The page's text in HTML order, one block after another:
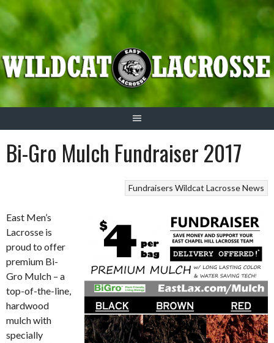
Skip
content
Bi-Gro Mulch Fundraiser 2017
Fundraisers Wildcat Lacrosse News
East Men’s
Lacrosse is
proud to offer
premium Bi-
Gro Mulch – a
top-of-the-line,
hardwood
mulch with
specially